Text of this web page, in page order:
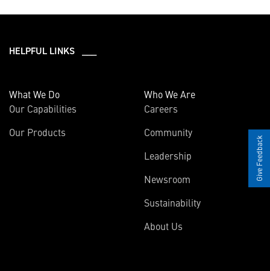
HELPFUL LINKS ___
What We Do
Our Capabilities
Our Products
Who We Are
Careers
Community
Leadership
Newsroom
Sustainability
About Us
Give Feedback